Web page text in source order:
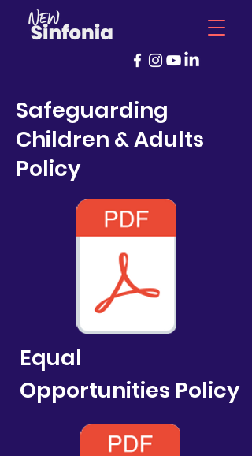
Safeguarding
Children & Adults
Policy
Equal
Opportunities Policy